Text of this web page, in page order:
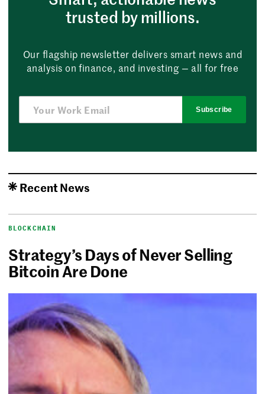
trusted by millions.
Our flagship newsletter delivers smart news and
analysis on finance, and investing — all for free
Subscribe
Recent News
BLOCKCHAIN
Strategy’s Days of Never Selling
Bitcoin Are Done